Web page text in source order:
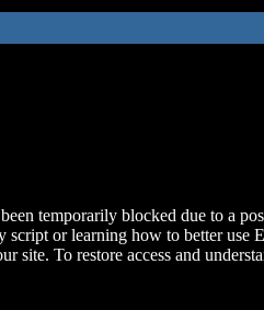
temporarily blocked due to a
script or learning how to better use
site. To restore access and